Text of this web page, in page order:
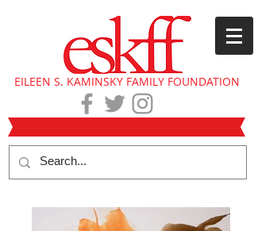
EILEEN S. KAMINSKY FAMILY FOUNDATION